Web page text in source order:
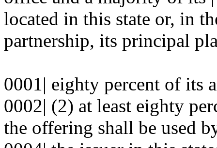
located in this state or, in
partnership, its principal
0001| eighty percent of its
0002| (2) at least eighty
the offering shall be used